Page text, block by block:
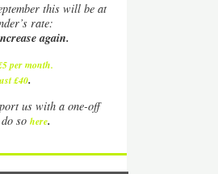
this will be at
rate:
again.
per month.
£40.
us with a one-off
so here.